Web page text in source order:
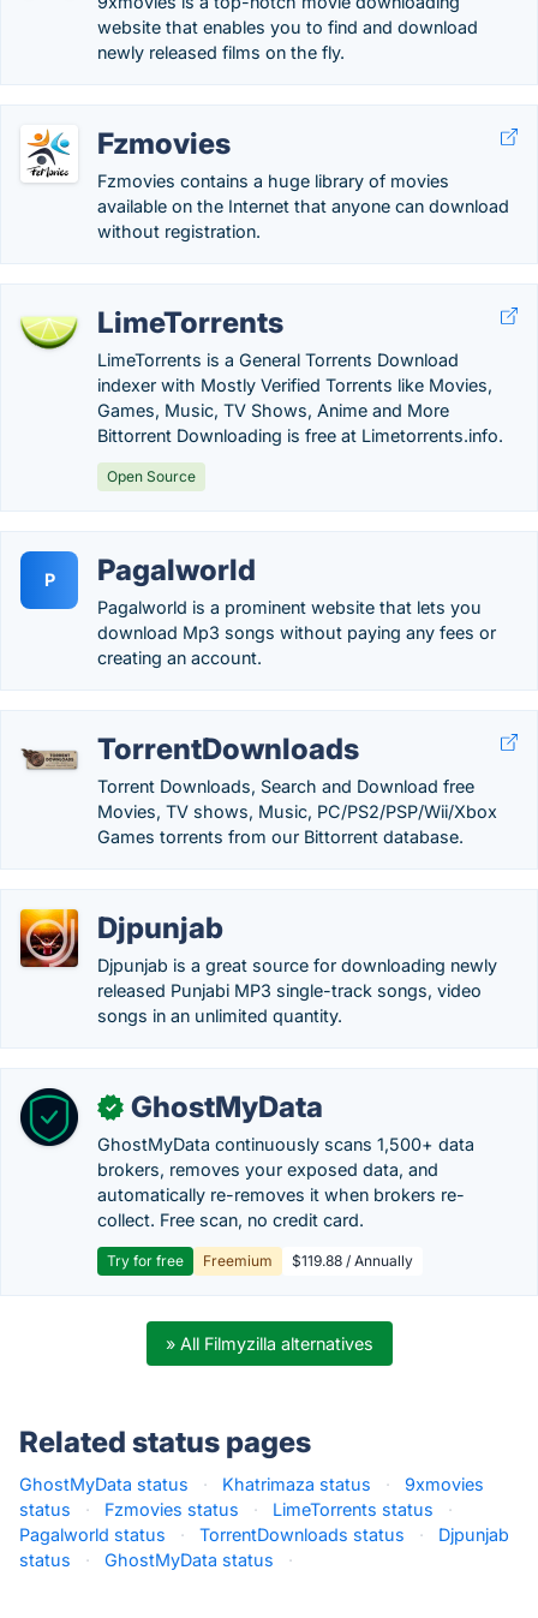
website that enables you to find and download
newly released films on the fly.
Fzmovies
Fzmovies contains a huge library of movies
available on the Internet that anyone can download
without registration.
LimeTorrents
LimeTorrents is a General Torrents Download
indexer with Mostly Verified Torrents like Movies,
Games, Music, TV Shows, Anime and More
Bittorrent Downloading is free at Limetorrents.info.
Open Source
P Pagalworld
Pagalworld is a prominent website that lets you
download Mp3 songs without paying any fees or
creating an account.
TorrentDownloads
Torrent Downloads, Search and Download free
Movies, TV shows, Music, PC/PS2/PSP/Wii/Xbox
Games torrents from our Bittorrent database.
Djpunjab
Djpunjab is a great source for downloading newly
released Punjabi MP3 single-track songs, video
songs in an unlimited quantity.
✓ GhostMyData
GhostMyData continuously scans 1,500+ data
brokers, removes your exposed data, and
automatically re-removes it when brokers re-
collect. Free scan, no credit card.
Try for free Freemium $119.88 / Annually
» All Filmyzilla alternatives
Related status pages
GhostMyData status · Khatrimaza status ·
9xmovies
status
· Fzmovies status · LimeTorrents status
·
Pagalworld status
· TorrentDownloads status ·
Djpunjab
status
· GhostMyData status ·